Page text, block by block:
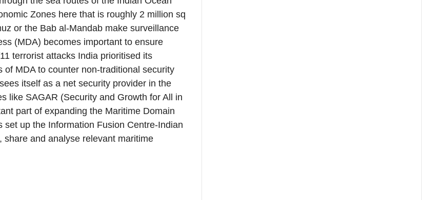
Zones here that is roughly 2 million sq
or the Bab al-Mandab make surveillance
(MDA) becomes important to ensure
terrorist attacks India prioritised its
MDA to counter non-traditional security
itself as a net security provider in the
like SAGAR (Security and Growth for All in
part of expanding the Maritime Domain
up the Information Fusion Centre-Indian
and analyse relevant maritime